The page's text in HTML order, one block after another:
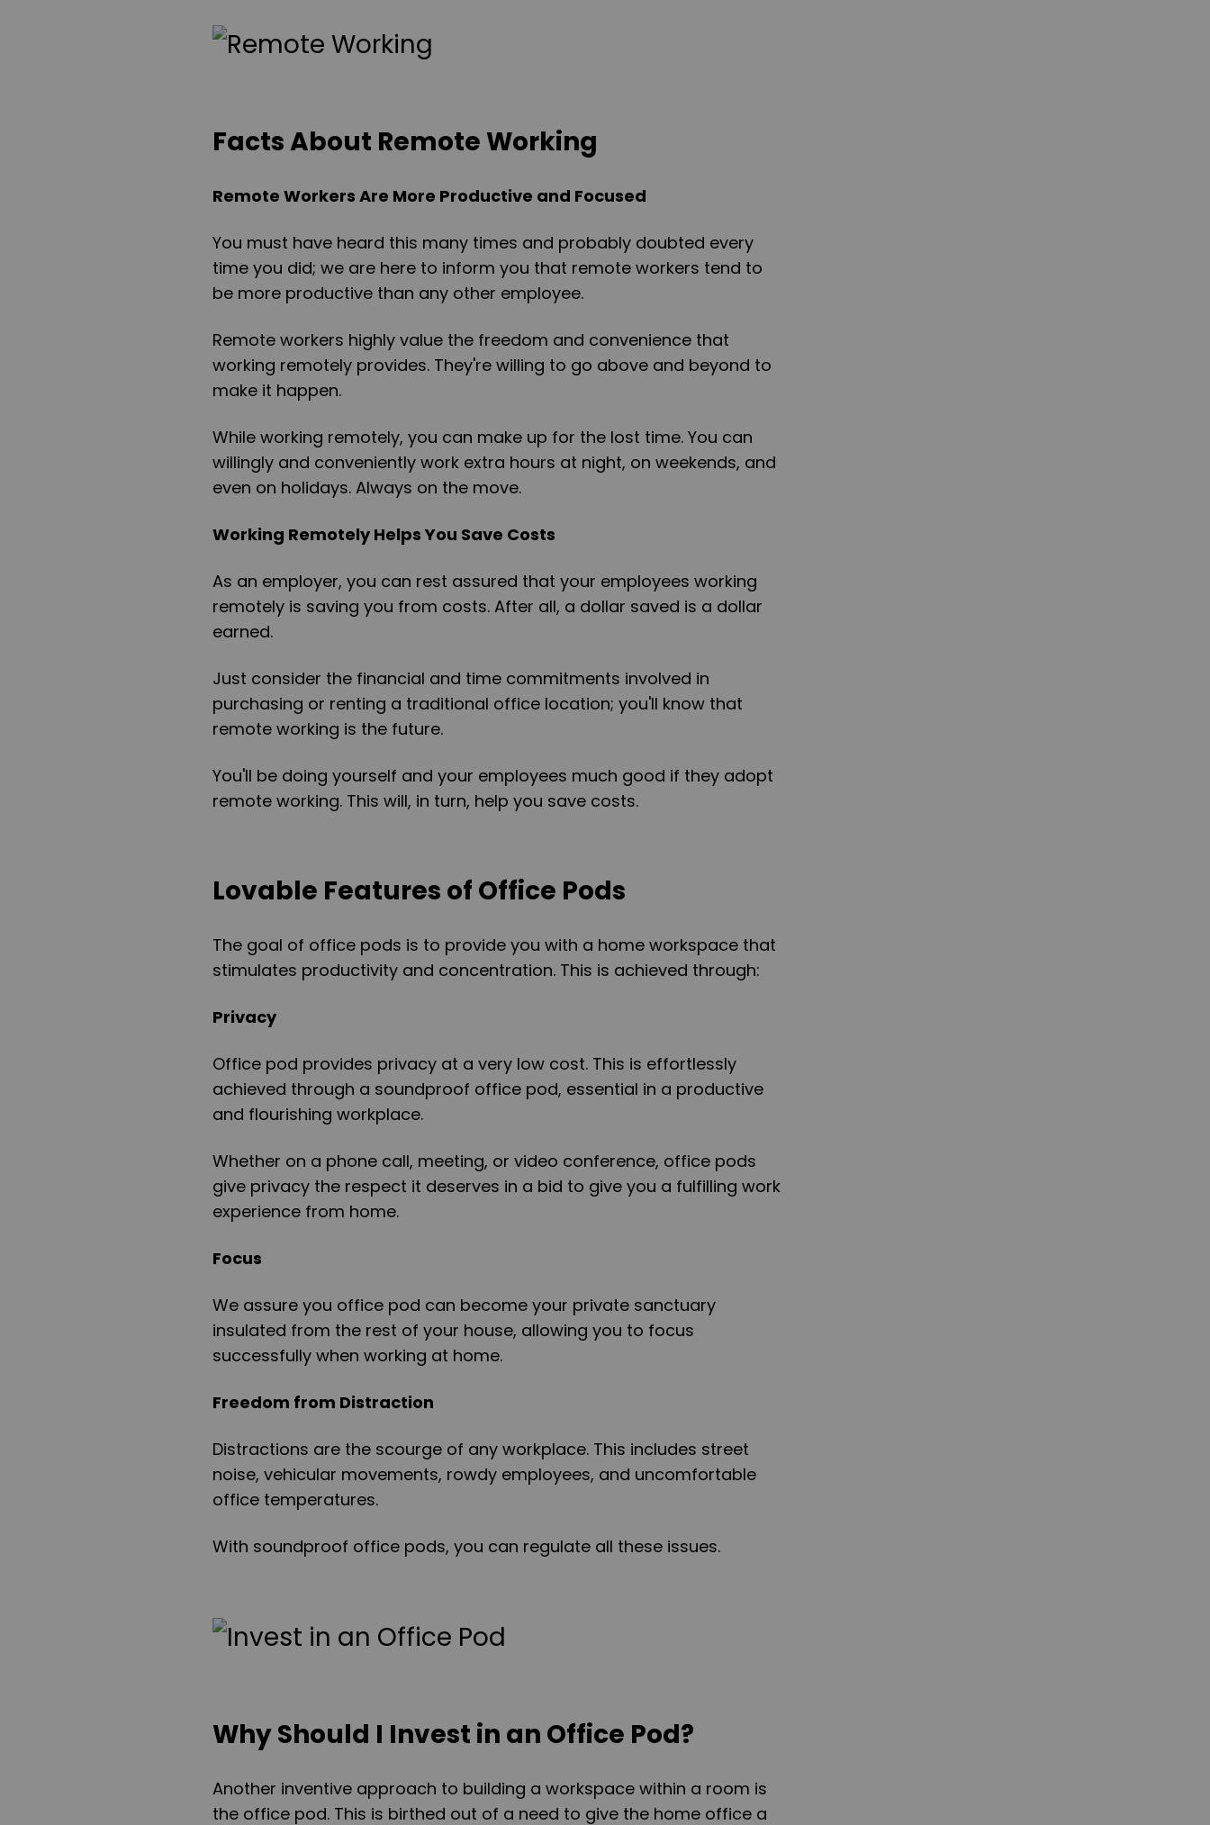
Facts About Remote Working
Remote Workers Are More Productive and Focused
You must have heard this many times and probably doubted every
time you did; we are here to inform you that remote workers tend to
be more productive than any other employee.
Remote workers highly value the freedom and convenience that
working remotely provides. They're willing to go above and beyond to
make it happen.
While working remotely, you can make up for the lost time. You can
willingly and conveniently work extra hours at night, on weekends, and
even on holidays. Always on the move.
Working Remotely Helps You Save Costs
As an employer, you can rest assured that your employees working
remotely is saving you from costs. After all, a dollar saved is a dollar
earned.
Just consider the financial and time commitments involved in
purchasing or renting a traditional office location; you'll know that
remote working is the future.
You'll be doing yourself and your employees much good if they adopt
remote working. This will, in turn, help you save costs.
Lovable Features of Office Pods
The goal of office pods is to provide you with a home workspace that
stimulates productivity and concentration. This is achieved through:
Privacy
Office pod provides privacy at a very low cost. This is effortlessly
achieved through a soundproof office pod, essential in a productive
and flourishing workplace.
Whether on a phone call, meeting, or video conference, office pods
give privacy the respect it deserves in a bid to give you a fulfilling work
experience from home.
Focus
We assure you office pod can become your private sanctuary
insulated from the rest of your house, allowing you to focus
successfully when working at home.
Freedom from Distraction
Distractions are the scourge of any workplace. This includes street
noise, vehicular movements, rowdy employees, and uncomfortable
office temperatures.
With soundproof office pods, you can regulate all these issues.
Why Should I Invest in an Office Pod?
Another inventive approach to building a workspace within a room is
the office pod. This is birthed out of a need to give the home office a